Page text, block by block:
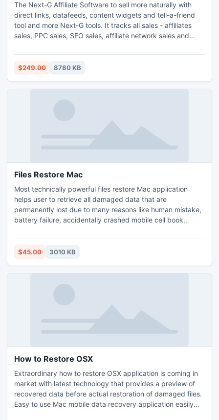
The Next-G Affiliate Software to sell more naturally with
direct links, datafeeds, content widgets and tell-a-friend
tool and more Next-G tools. It tracks all sales - affiliates
sales, PPC sales, SEO sales, affiliate network sales and
tools, firewall, intuitive reports and more ...To get started
you don't need to memorize a 53-pages setup manual. Try
$249.00 8780 KB
Files Restore Mac
Most technically powerful files restore Mac application
helps user to retrieve all damaged data that are
permanently lost due to many reasons like human mistake,
battery failure, accidentally crashed mobile cell book
Macintosh phone data recovery software support advance
GUI which provides step by step explanation for users to
$45.00 3010 KB
How to Restore OSX
Extraordinary how to restore OSX application is coming in
market with latest technology that provides a preview of
recovered data before actual restoration of damaged files.
Easy to use Mac mobile data recovery application easily